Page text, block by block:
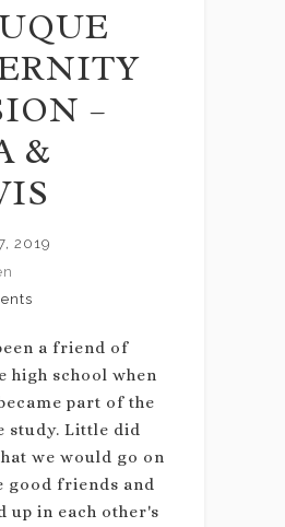
–
&
2019
a friend of
high school when
part of the
study. Little did
we would go on
good friends and
up in each other's